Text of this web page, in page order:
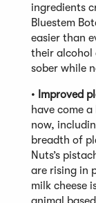
ingredients
Bluestem
easier than
their alcohol
sober while
• Improved
have come
now,
breadth of
Nuts’s
are rising in
milk cheese